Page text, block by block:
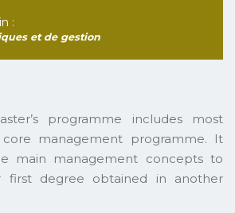
:
et de gestion
programme includes most
management programme. It
main management concepts to
first degree obtained in another